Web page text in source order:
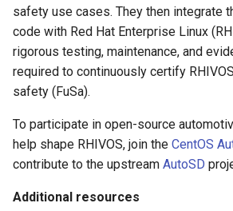
safety use cases. They then integrate
code with Red Hat Enterprise Linux
rigorous testing, maintenance, and
required to continuously certify
safety (FuSa).
To participate in open-source
help shape RHIVOS, join the CentOS
contribute to the upstream AutoSD
Additional resources